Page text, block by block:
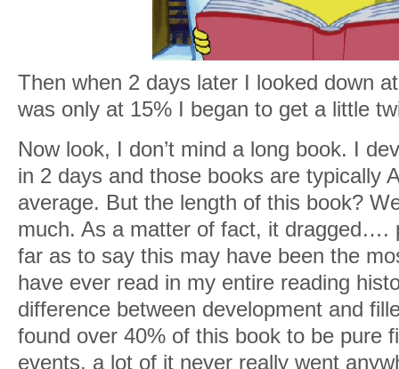
Then when 2 days later I looked down
was only at 15% I began to get a little
Now look, I don’t mind a long book. I
in 2 days and those books are typically
average. But the length of this book?
much. As a matter of fact, it dragged….
far as to say this may have been the
have ever read in my entire reading
difference between development and
found over 40% of this book to be pure
events, a lot of it never really went